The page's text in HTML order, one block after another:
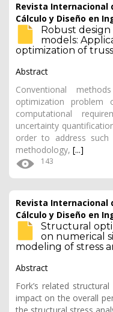
Revista Internacional
Cálculo y Diseño en
Robust
models:
optimization of
Abstract
Conventional
optimization problem
computational
uncertainty
order to address
methodology, [...]
143
Revista Internacional
Cálculo y Diseño en
Structural
on numerical
modeling of stress
Abstract
Fork’s related
impact on the overall